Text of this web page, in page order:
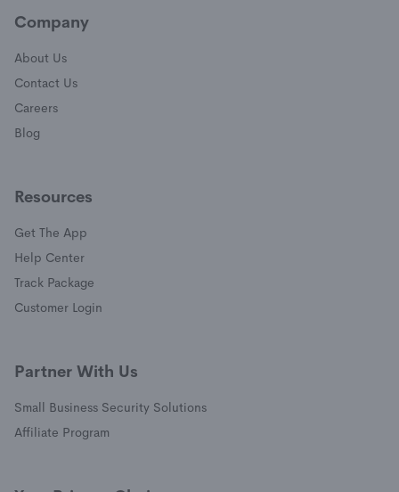
Company
About Us
Contact Us
Careers
Blog
Resources
Get The App
Help Center(opens in a new window)
Track Package
Customer Login
Partner With Us
Small Business Security Solutions
Affiliate Program